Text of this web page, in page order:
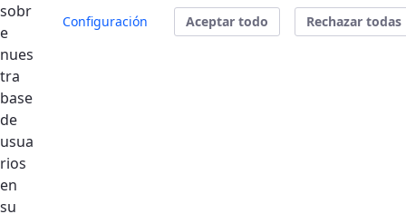
Enviar
Address:
Email:
sobr
e
nues
tra
base
de
usua
rios
en
su
Configuración Aceptar todo Rechazar todas